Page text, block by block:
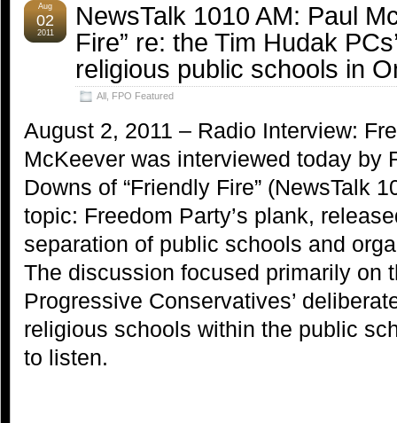
NewsTalk 1010 AM: Paul
Fire” re: the Tim Hudak
religious public schools in
All FPO Featured
Aug
02
2011
August 2, 2011 – Radio Interview:
McKeever was interviewed today by
Downs of “Friendly Fire” (NewsTalk
topic: Freedom Party’s plank,
separation of public schools and
The discussion focused primarily on
Progressive Conservatives’
religious schools within the public
to listen.